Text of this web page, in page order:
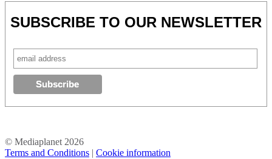
SUBSCRIBE TO OUR NEWSLETTER
© Mediaplanet2026
Terms and Conditions
Cookie information